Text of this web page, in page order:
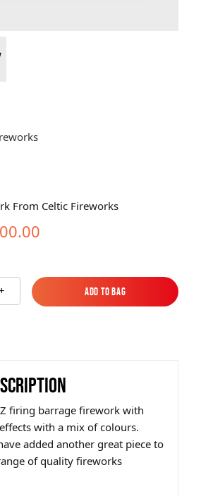
From Celtic Fireworks
Add to Bag
Add to Bag
firing barrage firework with
with a mix of colours.
added another great piece to
of quality fireworks